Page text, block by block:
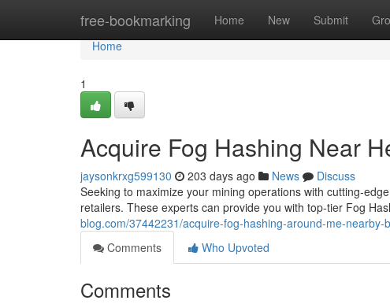
free-bookmarking Home New Submit
Home
Home
1
Acquire Fog Hashing Near
jaysonkrxg599130 203 days ago News
Discuss
Seeking to maximize your mining operations with cutting-
retailers. These experts can provide you with top-tier Fog
blog.com/37442231/acquire-fog-hashing-around-me-nearby-
Comments
Who Upvoted
Comments